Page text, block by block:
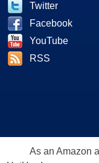
Twitter
Facebook
YouTube
RSS
As an Amazon